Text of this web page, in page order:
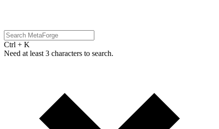
Ctrl + K
Need at least 3 characters to search.